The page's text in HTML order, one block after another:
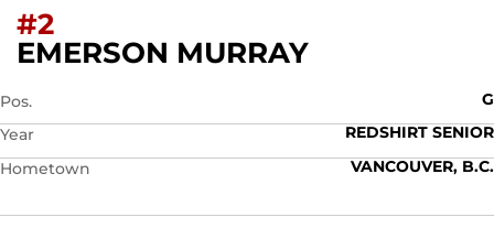
#2
EMERSON MURRAYSEASON
Pos.
G
Year
REDSHIRT SENIOR
Hometown
VANCOUVER, B.C.